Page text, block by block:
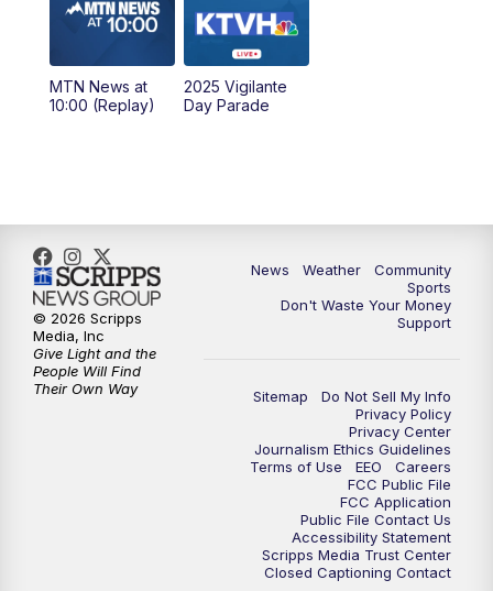
MTN News at 6:00 (Replay)
10:00PM
MTN News at
10:00 (Replay)
2025 Vigilante
Day Parade
News Weather
Community
Sports
Don't Waste Your Money
Support
Sitemap
Do Not Sell My Info
Privacy Policy
Privacy Center
Journalism Ethics Guidelines
Terms of Use
EEO
Careers
FCC Public File
FCC Application
Public File Contact Us
Accessibility Statement
Scripps Media Trust Center
Closed Captioning Contact
© 2026 Scripps
Media, Inc
Give Light and the
People Will Find
Their Own Way